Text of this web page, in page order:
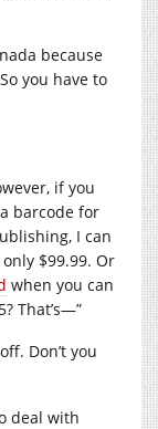
because
you have to
if you
barcode for
I can
$99.99. Or
when you can
That’s—”
Don’t you
deal with